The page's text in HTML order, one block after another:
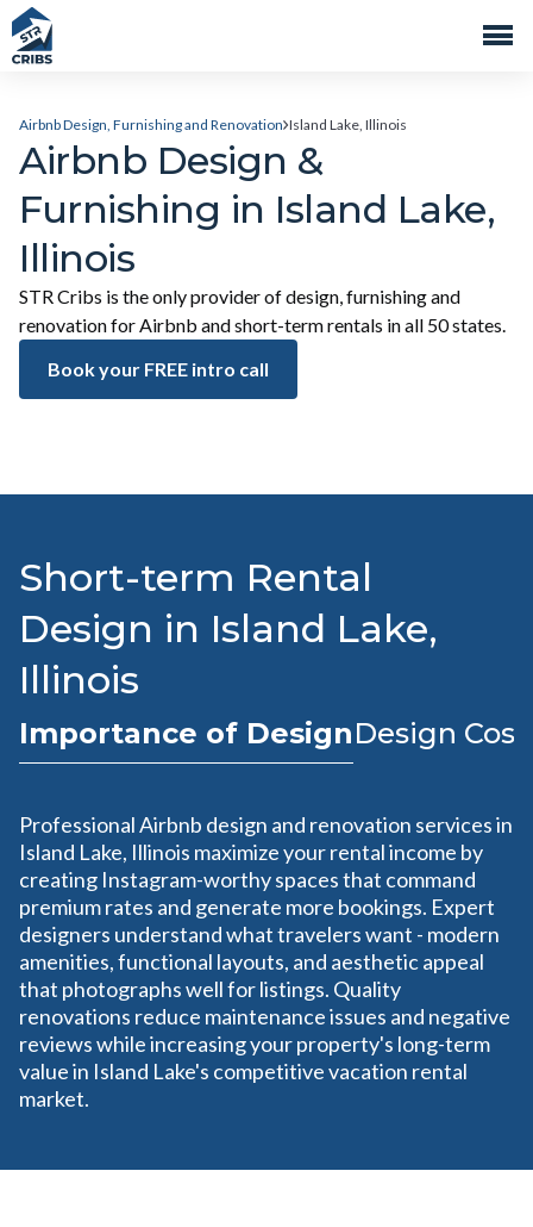
Airbnb Design, Furnishing and Renovation Island Lake, Illinois
Airbnb Design &
Furnishing in Island Lake,
Illinois
STR Cribs is the only provider of design, furnishing and
renovation for Airbnb and short-term rentals in all 50 states.
Book your FREE intro call
Short-term Rental
Design in Island Lake,
Illinois
Importance of DesignDesign
Professional Airbnb design and renovation services in
Island Lake, Illinois maximize your rental income by
creating Instagram-worthy spaces that command
premium rates and generate more bookings. Expert
designers understand what travelers want - modern
amenities, functional layouts, and aesthetic appeal
that photographs well for listings. Quality
renovations reduce maintenance issues and negative
reviews while increasing your property's long-term
value in Island Lake's competitive vacation rental
market.